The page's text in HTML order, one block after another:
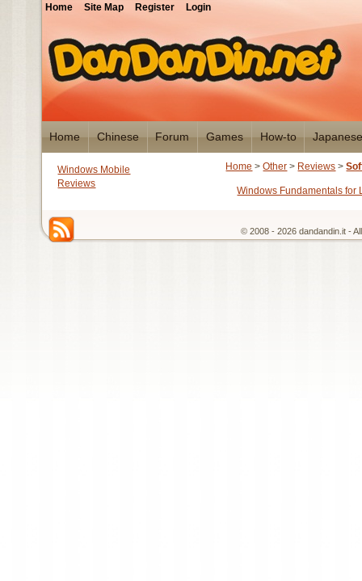
Home Site Map Register Login
Home Chinese Forum Games How-to
Windows Mobile
Reviews
Home >Other > Reviews >
Windows Fundamentals for
© 2008 - 2026 dandandin.it -